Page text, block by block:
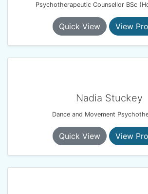
Psychotherapeutic Counsellor BSc
Quick View View
Nadia Stuckey
Dance and Movement
Quick View View